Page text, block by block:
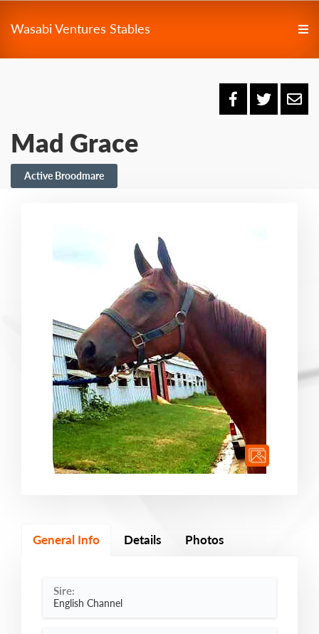
Wasabi Ventures Stables
Mad Grace
Active Broodmare
General Info Details Photos
Sire:
English Channel